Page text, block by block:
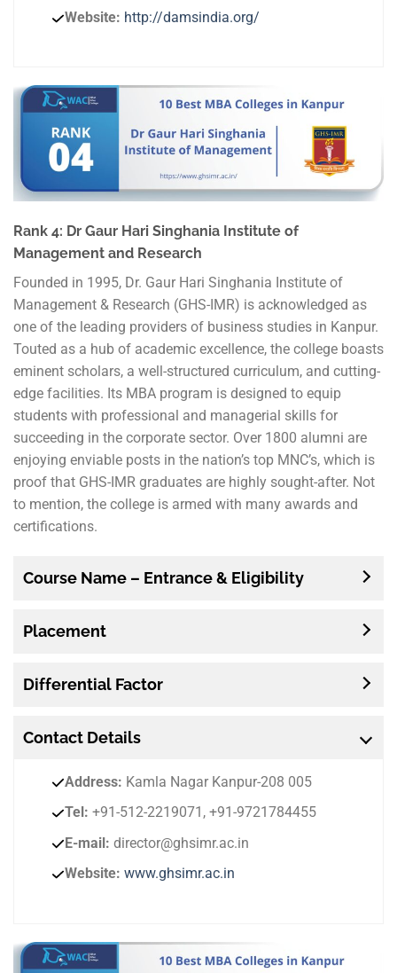
Website: http://damsindia.org/
Rank 4: Dr Gaur Hari Singhania Institute of
Management and Research
Founded in 1995, Dr. Gaur Hari Singhania Institute of
Management & Research (GHS-IMR) is acknowledged as
one of the leading providers of business studies in Kanpur.
Touted as a hub of academic excellence, the college boasts
eminent scholars, a well-structured curriculum, and cutting-
edge facilities. Its MBA program is designed to equip
students with professional and managerial skills for
succeeding in the corporate sector. Over 1800 alumni are
enjoying enviable posts in the nation’s top MNC’s, which is
proof that GHS-IMR graduates are highly sought-after. Not
to mention, the college is armed with many awards and
certifications.
Course Name – Entrance & Eligibility
Placement
Differential Factor
Contact Details
Address: Kamla Nagar Kanpur-208 005
Tel: +91-512-2219071, +91-9721784455
E-mail: director@ghsimr.ac.in
Website: www.ghsimr.ac.in